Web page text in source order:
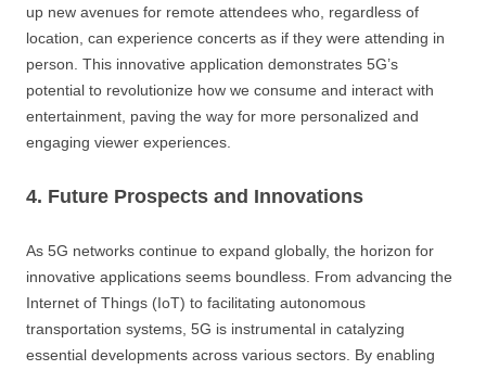
up new avenues for remote attendees who, regardless of
location, can experience concerts as if they were attending in
person. This innovative application demonstrates 5G’s
potential to revolutionize how we consume and interact with
entertainment, paving the way for more personalized and
engaging viewer experiences.
4. Future Prospects and Innovations
As 5G networks continue to expand globally, the horizon for
innovative applications seems boundless. From advancing the
Internet of Things (IoT) to facilitating autonomous
transportation systems, 5G is instrumental in catalyzing
essential developments across various sectors. By enabling